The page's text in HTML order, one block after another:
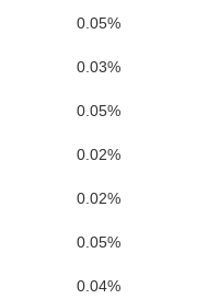
Walworth
McHenry
0.05%
0.03%
0.05%
0.02%
0.02%
0.05%
0.04%